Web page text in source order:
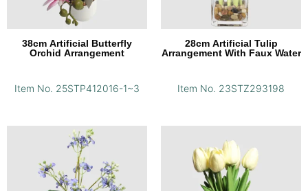
38cm Artificial Butterfly
Orchid Arrangement
Item No. 25STP412016-1~3
28cm Artificial Tulip
Arrangement With Faux Water
Item No. 23STZ293198